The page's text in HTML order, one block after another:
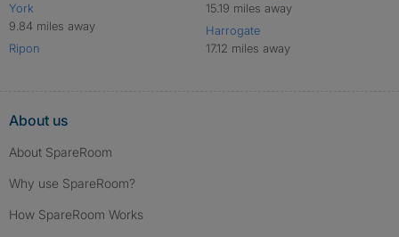
York
9.84 miles away
Ripon
15.19 miles away
Harrogate
17.12 miles away
About us
About SpareRoom
Why use SpareRoom?
How SpareRoom Works